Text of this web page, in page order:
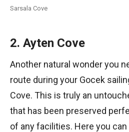
Sarsala Cove
2. Ayten Cove
Another natural wonder you
route during your Gocek
Cove. This is truly an
that has been preserved
of any facilities. Here you